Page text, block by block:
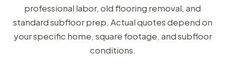
professional labor, old flooring removal, and
standard subfloor prep. Actual quotes depend on
your specific home, square footage, and subfloor
conditions.